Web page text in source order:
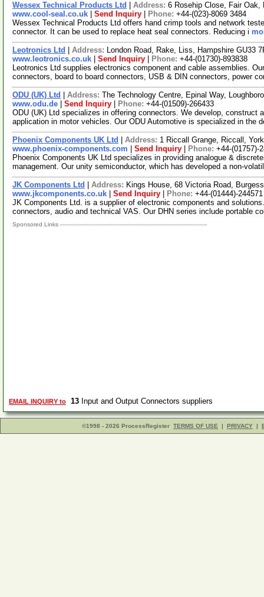
Wessex Technical Products Ltd Address: 6 Rosehip Close, Fair
www.cool-seal.co.uk
Send Inquiry Phone: +44-(023)-8069 3484
Wessex Technical Products Ltd offers hand crimp tools and network
connector. It can be used to replace heat seal connectors. Reducing i
Leotronics Ltd Address: London Road, Rake, Liss, Hampshire GU33
www.leotronics.co.uk
Send Inquiry Phone: +44-(01730)-893838
Leotronics Ltd supplies electronics component and cable assemblies.
connectors, board to board connectors, USB & DIN connectors, power
ODU (UK) Ltd Address: The Technology Centre, Epinal Way,
www.odu.de
Send Inquiry Phone: +44-(01509)-266433
ODU (UK) Ltd specializes in offering connectors. We develop, construct
application in motor vehicles. Our ODU Automotive is specialized in the
Phoenix Components UK Ltd Address: 1 Riccall Grange, Riccall,
www.phoenix-components.com
Send Inquiry Phone: +44-(01757)-
Phoenix Components UK Ltd specializes in providing analogue &
management. Our unity semiconductor, which has developed a non-
JK Components Ltd Address: Kings House, 68 Victoria Road,
www.jkcomponents.co.uk
Send Inquiry Phone: +44-(01444)-244571
JK Components Ltd. is a supplier of electronic components and
connectors, audio and technical VAS. Our DHN series include portable
Sponsored Links
EMAIL INQUIRY to 13 Input and Output Connectors suppliers
©1998 - 2026 ProcessRegister TERMS OF USE | PRIVACY |